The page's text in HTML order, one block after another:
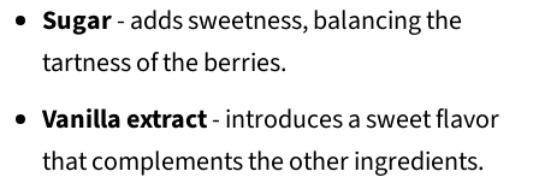
Sugar- adds sweetness, balancing the
tartness of the berries.
Vanilla extract- introduces a sweet flavor
that complements the other ingredients.